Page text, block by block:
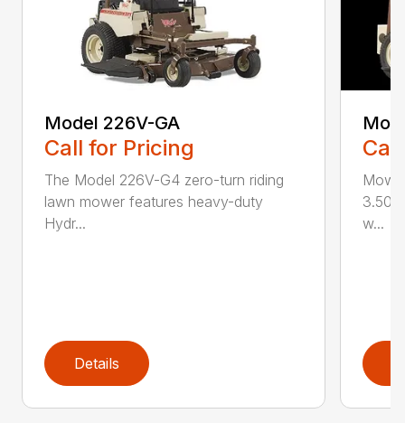
Model 226V-GA
Call for Pricing
The Model 226V-G4 zero-turn riding
lawn mower features heavy-duty
Hydr...
Details
3.50
w...